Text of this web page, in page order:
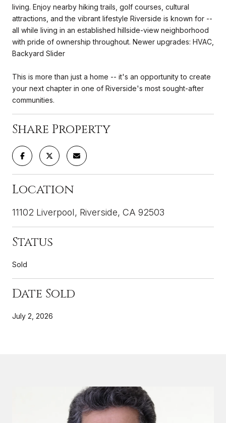
living. Enjoy nearby hiking trails, golf courses, cultural
attractions, and the vibrant lifestyle Riverside is known for --
all while living in an established hillside-view neighborhood
with pride of ownership throughout. Newer upgrades: HVAC,
Backyard Slider
This is more than just a home -- it's an opportunity to create
your next chapter in one of Riverside's most sought-after
communities.
Share Property
Location
11102 Liverpool, Riverside, CA 92503
Status
Sold
Date Sold
July 2, 2026